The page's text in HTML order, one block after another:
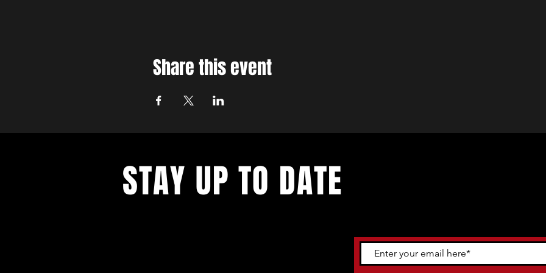
Share this event
STAY UP TO DATE